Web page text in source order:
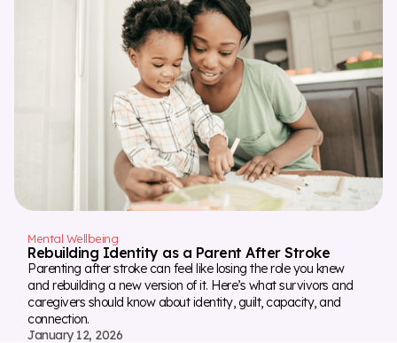
Mental Wellbeing
Rebuilding Identity as a Parent After Stroke
Parenting after stroke can feel like losing the role you knew
and rebuilding a new version of it. Here’s what survivors and
caregivers should know about identity, guilt, capacity, and
connection.
January 12, 2026